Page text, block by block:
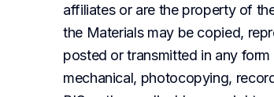
affiliates or are the property of
the Materials may be copied,
posted or transmitted in any
mechanical, photocopying,